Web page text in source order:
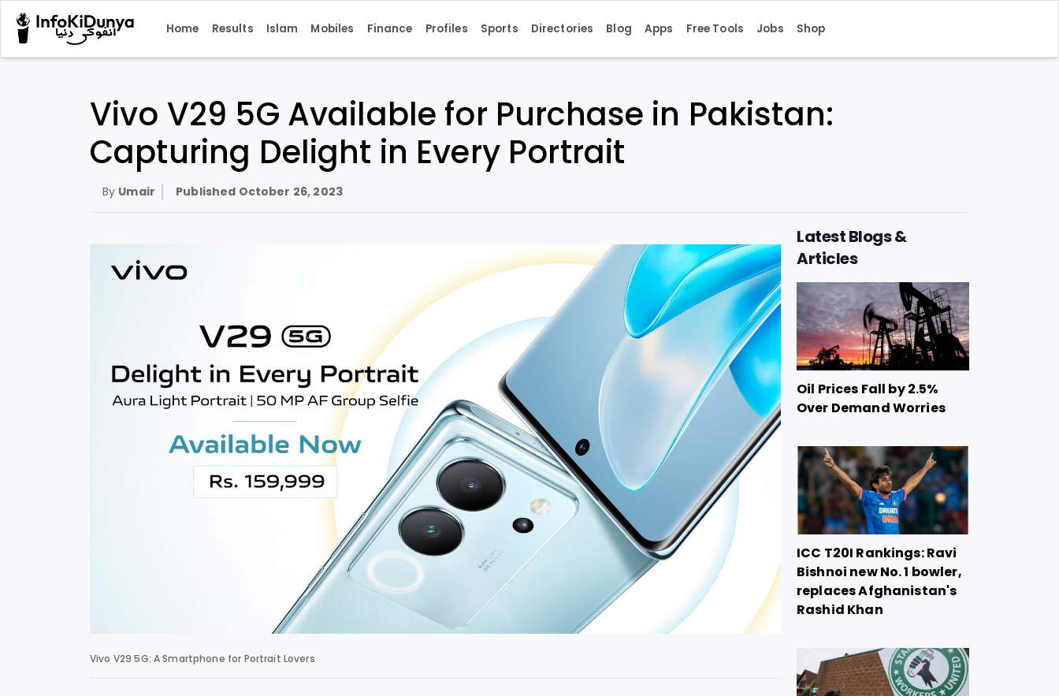
Home Results Islam Mobiles Finance Profiles Sports Directories Blog Apps Free Tools Jobs Shop
Vivo V29 5G Available for Purchase in Pakistan:
Capturing Delight in Every Portrait
By Umair Published October 26, 2023
Vivo V29 5G: A Smartphone for Portrait Lovers
Latest Blogs &
Articles
Oil Prices Fall by 2.5%
Over Demand Worries
ICC T20I Rankings: Ravi
Bishnoi new No. 1 bowler,
replaces Afghanistan's
Rashid Khan